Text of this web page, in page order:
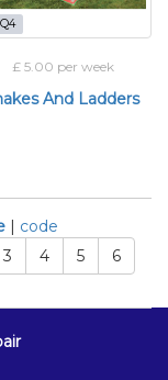
£ 5.00 per week
And Ladders
| code
3 4 5 6